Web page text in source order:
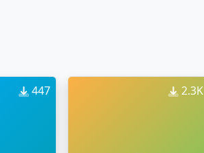
447 2.3K